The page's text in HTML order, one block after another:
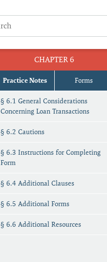
CHAPTER 6
Practice Notes Forms
§ 6.1 General Considerations
Concerning Loan Transactions
§ 6.2 Cautions
§ 6.3 Instructions for Completing
Form
§ 6.4 Additional Clauses
§ 6.5 Additional Forms
§ 6.6 Additional Resources